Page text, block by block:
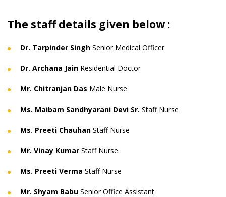
The staff details given below :
Dr. Tarpinder Singh Senior Medical Officer
Dr. Archana Jain Residential Doctor
Mr. Chitranjan Das Male Nurse
Ms. Maibam Sandhyarani Devi Sr. Staff Nurse
Ms. Preeti Chauhan Staff Nurse
Mr. Vinay Kumar Staff Nurse
Ms. Preeti Verma Staff Nurse
Mr. Shyam Babu Senior Office Assistant